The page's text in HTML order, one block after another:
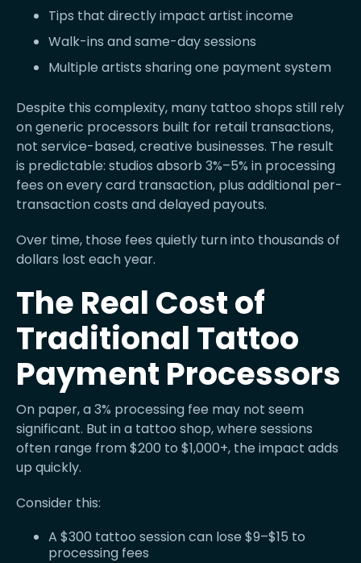
Tips that directly impact artist income
Walk-ins and same-day sessions
Multiple artists sharing one payment system
Despite this complexity, many tattoo shops still rely
on generic processors built for retail transactions,
not service-based, creative businesses. The result
is predictable: studios absorb 3%–5% in processing
fees on every card transaction, plus additional per-
transaction costs and delayed payouts.
Over time, those fees quietly turn into thousands of
dollars lost each year.
The Real Cost of
Traditional Tattoo
Payment Processors
On paper, a 3% processing fee may not seem
significant. But in a tattoo shop, where sessions
often range from $200 to $1,000+, the impact adds
up quickly.
Consider this:
A $300 tattoo session can lose $9–$15 to
processing fees